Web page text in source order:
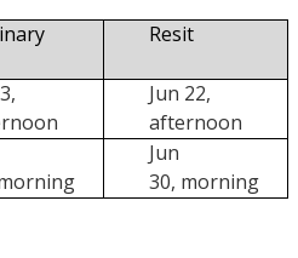
Resit
Jun 22,
afternoon
Jun
30, morning